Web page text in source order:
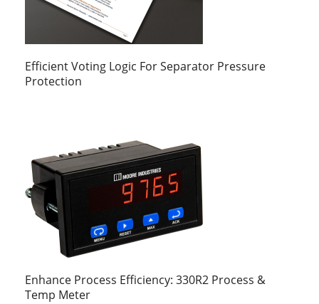
Efficient Voting Logic For Separator Pressure
Protection
Enhance Process Efficiency: 330R2 Process &
Temp Meter